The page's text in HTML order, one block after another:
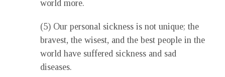
world more.
(5) Our personal sickness is not unique; the
bravest, the wisest, and the best people in the
world have suffered sickness and sad
diseases.